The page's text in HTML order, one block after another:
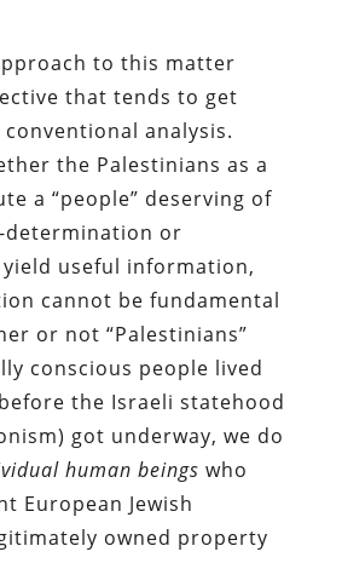
to this matter
that tends to get
analysis.
the Palestinians as a
a “people” deserving of
determination or
useful information,
cannot be fundamental
or not “Palestinians”
conscious people lived
the Israeli statehood
got underway, we do
human beings who
European Jewish
owned property